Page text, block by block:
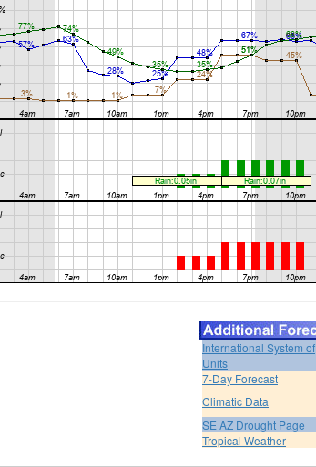
International System of
Units
7-Day Forecast
Climatic Data
SE AZ Drought Page
Tropical Weather